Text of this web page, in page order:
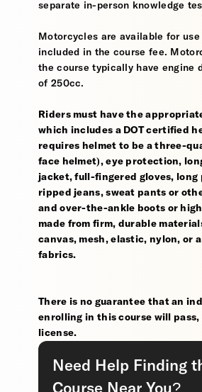
separate in-person knowledge
Motorcycles are available for use
included in the course fee.
the course typically have engine
of 250cc.
Riders must have the
which includes a DOT certified
requires helmet to be a three-
face helmet), eye protection,
jacket, full-fingered gloves, long
ripped jeans, sweat pants or
and over-the-ankle boots or
made from firm, durable
canvas, mesh, elastic, nylon, or
fabrics.
There is no guarantee that an
enrolling in this course will
license.
Need Help Finding